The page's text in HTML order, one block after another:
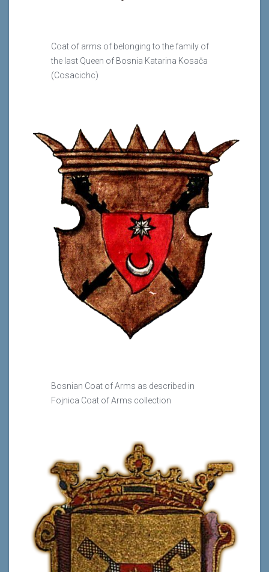
Coat of arms of belonging to the family of
the last Queen of Bosnia Katarina Kosača
(Cosacichc)
Bosnian Coat of Arms as described in
Fojnica Coat of Arms collection